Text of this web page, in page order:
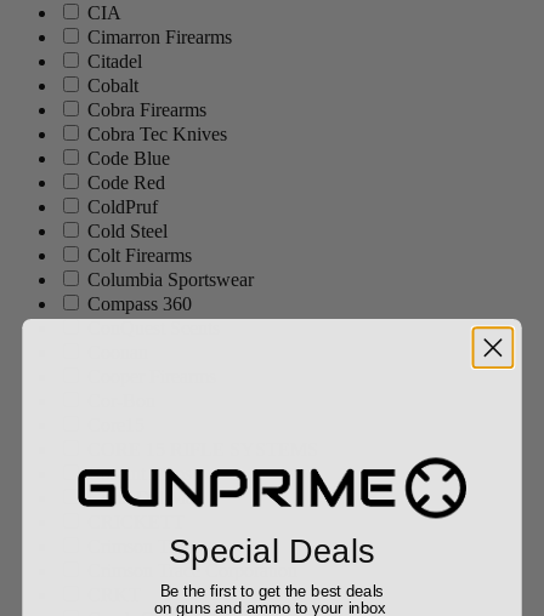
CIA
Cimarron Firearms
Citadel
Cobalt
Cobra Firearms
Cobra Tec Knives
Code Blue
Code Red
ColdPruf
Cold Steel
Colt Firearms
Columbia Sportswear
Compass 360
Cosaint Arms
Costa Del Mar
Crimson Trace
Crimson Trace Corporation
Special Deals
Be the first to get the best deals
on guns and ammo to your inbox